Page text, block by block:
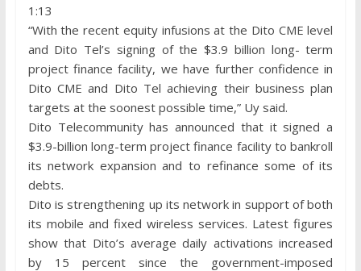
1:13
“With the recent equity infusions at the Dito CME level
and Dito Tel’s signing of the $3.9 billion long- term
project finance facility, we have further confidence in
Dito CME and Dito Tel achieving their business plan
targets at the soonest possible time,” Uy said.
Dito Telecommunity has announced that it signed a
$3.9-billion long-term project finance facility to bankroll
its network expansion and to refinance some of its
debts.
Dito is strengthening up its network in support of both
its mobile and fixed wireless services. Latest figures
show that Dito’s average daily activations increased
by 15 percent since the government-imposed